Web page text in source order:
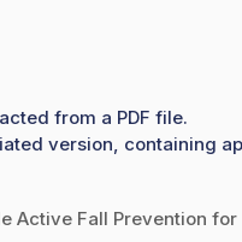
from a PDF file.
version, containing
Active Fall Prevention